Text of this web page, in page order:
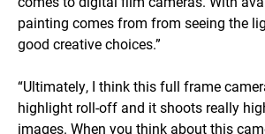
painting comes from from seeing the
good creative choices.”
“Ultimately, I think this full frame
highlight roll-off and it shoots really
images. When you think about this